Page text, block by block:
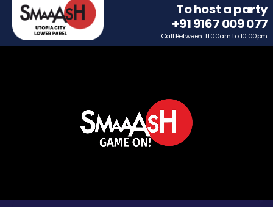
To host a party
+91 9167 009 077
Call Between: 11.00am to 10.00pm